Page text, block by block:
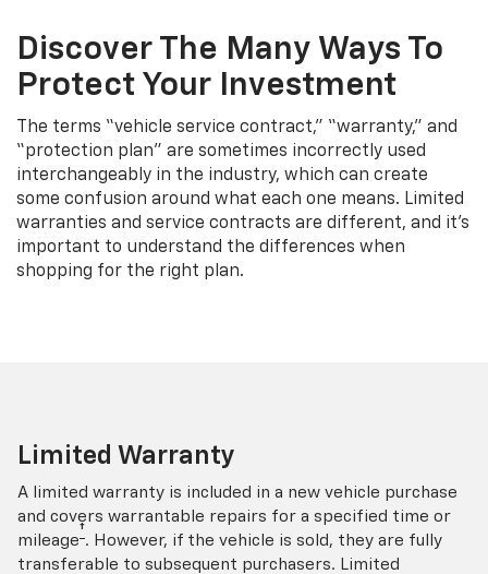
Discover The Many Ways To
Protect Your Investment
The terms “vehicle service contract,” “warranty,” and
“protection plan” are sometimes incorrectly used
interchangeably in the industry, which can create
some confusion around what each one means. Limited
warranties and service contracts are different, and it’s
important to understand the differences when
shopping for the right plan.
Limited Warranty
A limited warranty is included in a new vehicle purchase
and covers warrantable repairs for a specified time or
mileage† . However, if the vehicle is sold, they are fully
transferable to subsequent purchasers. Limited